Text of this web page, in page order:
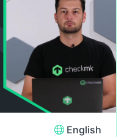
English